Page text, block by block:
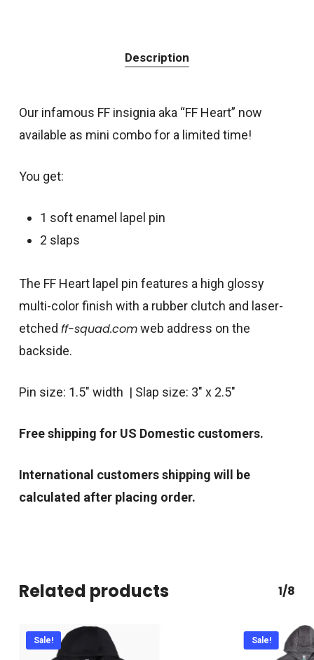
Description
Our infamous FF insignia aka “FF Heart” now
available as mini combo for a limited time!
You get:
1 soft enamel lapel pin
2 slaps
The FF Heart lapel pin features a high glossy
multi-color finish with a rubber clutch and laser-
etched ff-squad.comweb address on the
backside.
Pin size: 1.5″ width | Slap size: 3″ x 2.5″
Free shipping for US Domestic customers.
International customers shipping will be
calculated after placing order.
Related products 1/8
Sale! Sale!